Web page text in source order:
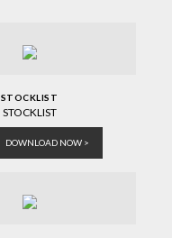
STOCKLIST
STOCKLIST
DOWNLOAD NOW >